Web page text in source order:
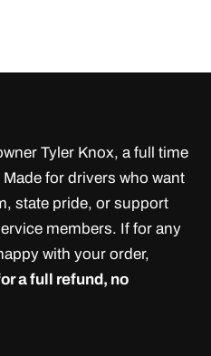
Tyler Knox, a full time
for drivers who want
state pride, or support
members. If for any
with your order,
a full refund, no